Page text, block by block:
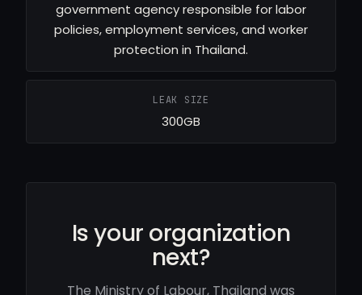
government agency responsible for labor
policies, employment services, and worker
protection in Thailand.
LEAK SIZE
300GB
Is your organization
next?
The Ministry of Labour, Thailand was